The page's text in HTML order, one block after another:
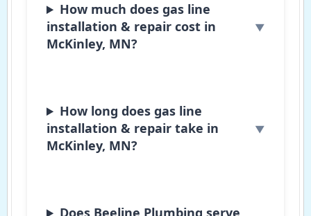
How much does gas line
installation & repair cost in
McKinley, MN?
How long does gas line
installation & repair take in
McKinley, MN?
Does Beeline Plumbing serve